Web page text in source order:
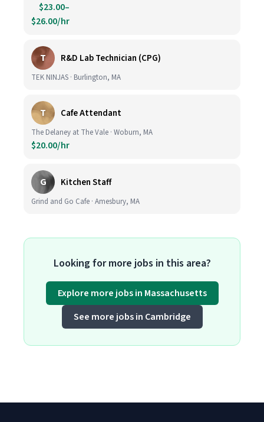
$23.00–
$26.00/hr
T R&D Lab Technician (CPG)
TEK NINJAS · Burlington, MA
T Cafe Attendant
The Delaney at The Vale · Woburn, MA
$20.00/hr
G Kitchen Staff
Grind and Go Cafe · Amesbury, MA
Looking for more jobs in this area?
Explore more jobs in Massachusetts
See more jobs in Cambridge